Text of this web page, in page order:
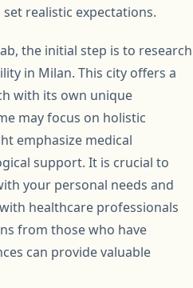
realistic expectations.
the initial step is to research
in Milan. This city offers a
with its own unique
may focus on holistic
emphasize medical
support. It is crucial to
your personal needs and
healthcare professionals
from those who have
can provide valuable